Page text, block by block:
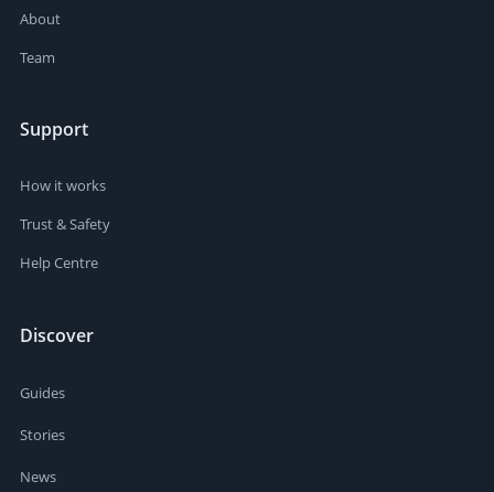
About
Team
Support
How it works
Trust & Safety
Help Centre
Discover
Guides
Stories
News